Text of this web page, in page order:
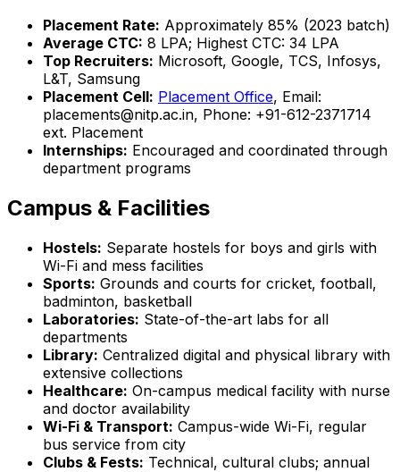
Placement Rate: Approximately 85% (2023 batch)
Average CTC: ₹8 LPA; Highest CTC: ₹34 LPA
Top Recruiters: Microsoft, Google, TCS, Infosys,
L&T, Samsung
Placement Cell: Placement Office, Email:
placements@nitp.ac.in, Phone: +91-612-2371714
ext. Placement
Internships: Encouraged and coordinated through
department programs
Campus & Facilities
Hostels: Separate hostels for boys and girls with
Wi-Fi and mess facilities
Sports: Grounds and courts for cricket, football,
badminton, basketball
Laboratories: State-of-the-art labs for all
departments
Library: Centralized digital and physical library with
extensive collections
Healthcare: On-campus medical facility with nurse
and doctor availability
Wi-Fi & Transport: Campus-wide Wi-Fi, regular
bus service from city
Clubs & Fests: Technical, cultural clubs; annual